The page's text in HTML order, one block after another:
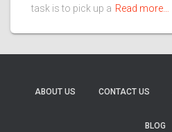
task is to pick up a Read more…
ABOUT US CONTACT US
BLOG